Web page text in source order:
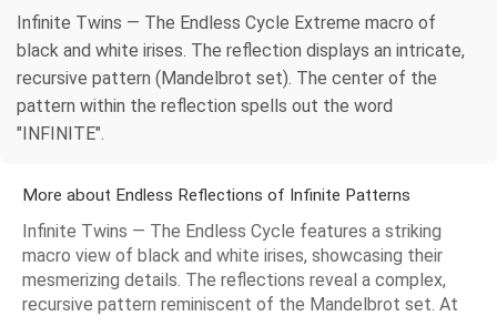
Infinite Twins — The Endless Cycle Extreme macro of
black and white irises. The reflection displays an intricate,
recursive pattern (Mandelbrot set). The center of the
pattern within the reflection spells out the word
"INFINITE".
More about Endless Reflections of Infinite Patterns
Infinite Twins — The Endless Cycle features a striking
macro view of black and white irises, showcasing their
mesmerizing details. The reflections reveal a complex,
recursive pattern reminiscent of the Mandelbrot set. At